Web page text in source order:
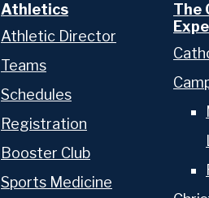
Athletics
Athletic Director
Teams
Schedules
Registration
Booster Club
Sports Medicine
The